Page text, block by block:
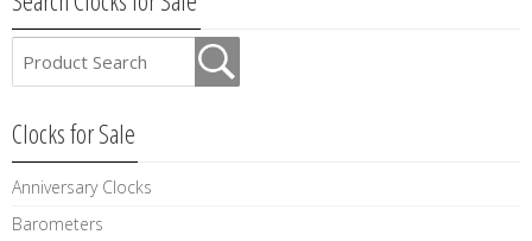
Clocks for Sale
Anniversary Clocks
Barometers